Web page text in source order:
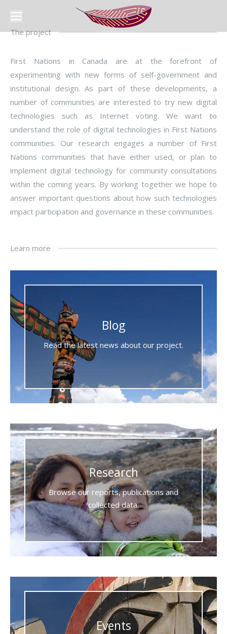
The project
First Nations in Canada are at the forefront of
experimenting with new forms of self-government and
institutional design. As part of these developments, a
number of communities are interested to try new digital
technologies such as Internet voting. We want to
understand the role of digital technologies in First Nations
communities. Our research engages a number of First
Nations communities that have either used, or plan to
implement digital technology for community consultations
within the coming years. By working together we hope to
answer important questions about how such technologies
impact participation and governance in these communities.
Learn more
Blog
Read the latest news about our project.
Research
Browse our reports, publications and
collected data.
Events